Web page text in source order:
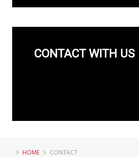
CONTACT WITH US
HOME CONTACT